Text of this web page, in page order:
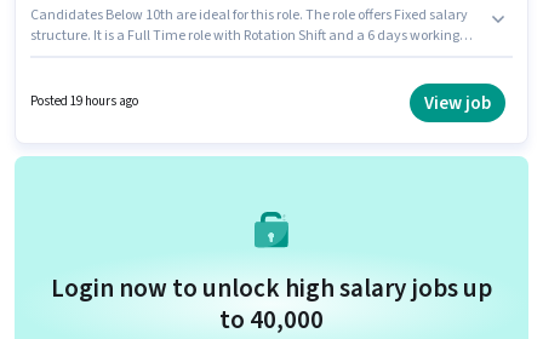
Candidates Below 10th are ideal for this role. The role offers Fixed salary
structure. It is a Full Time role with Rotation Shift and a 6 days working
in Andheri (East), Mumbai. Zepto is actively hiring for the position of Picker
Posted 19 hours ago View job
Login now to unlock high salary jobs up
to ₹40,000